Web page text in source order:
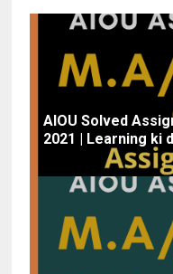
AIOU Solved
2021 | Learning ki